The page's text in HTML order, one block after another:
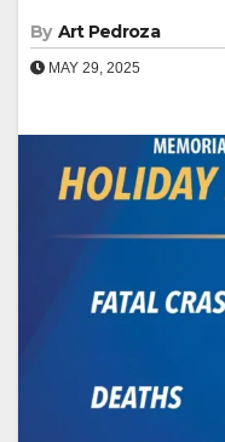
By Art Pedroza
MAY 29, 2025